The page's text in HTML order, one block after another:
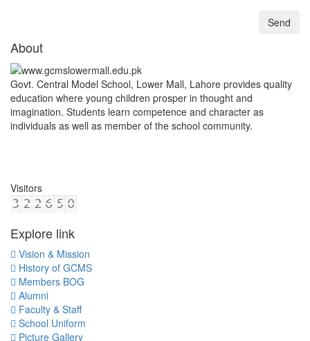
About
Govt. Central Model School, Lower Mall, Lahore provides quality
education where young children prosper in thought and
imagination. Students learn competence and character as
individuals as well as member of the school community.
Visitors
Explore link
Vision & Mission
History of GCMS
Members BOG
Alumni
Faculty & Staff
School Uniform
Picture Gallery